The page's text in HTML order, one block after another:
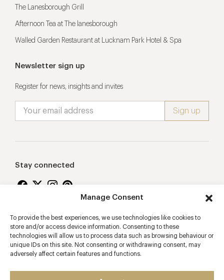
Manage Consent
To provide the best experiences, we use technologies like cookies to
store and/or access device information. Consenting to these
technologies will allow us to process data such as browsing behaviour or
unique IDs on this site. Not consenting or withdrawing consent, may
adversely affect certain features and functions.
The Lanesborough Grill
Afternoon Tea at The lanesborough
Walled Garden Restaurant at Lucknam Park Hotel & Spa
Newsletter sign up
Register for news, insights and invites
Stay connected
Proudly supporting